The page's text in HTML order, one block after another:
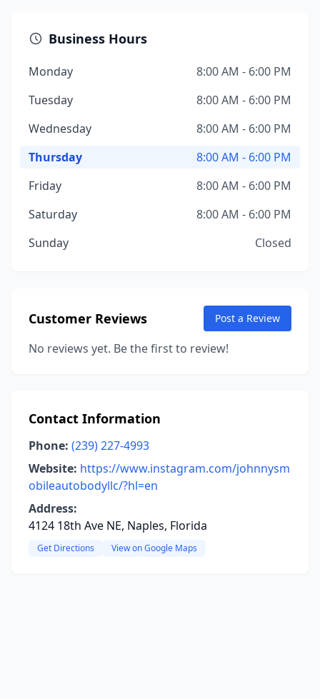
Business Hours
Monday
8:00 AM - 6:00 PM
Tuesday
8:00 AM - 6:00 PM
Wednesday
8:00 AM - 6:00 PM
Thursday
8:00 AM - 6:00 PM
Friday
8:00 AM - 6:00 PM
Saturday
8:00 AM - 6:00 PM
Sunday
Closed
Customer Reviews Post a Review
No reviews yet. Be the first to review!
Contact Information
Phone: (239) 227-4993
Website: https://www.instagram.com/johnnysm
obileautobodyllc/?hl=en
Address:
4124 18th Ave NE, Naples, Florida
Get Directions View on Google Maps